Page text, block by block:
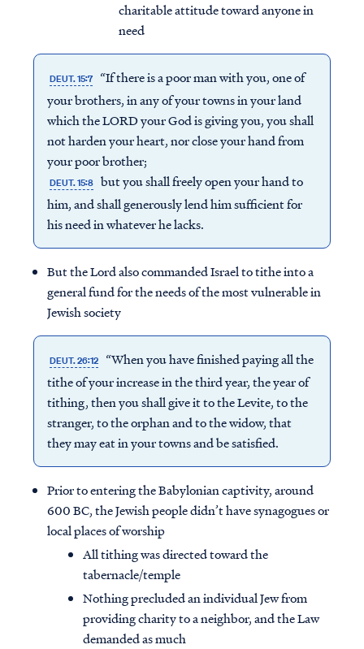
charitable attitude toward anyone in
need
DEUT. 15:7
“If there is a poor man with you, one of
your brothers, in any of your towns in your land
which the LORD your God is giving you, you shall
not harden your heart, nor close your hand from
your poor brother;
DEUT. 15:8 but you shall freely open your hand to
him, and shall generously lend him sufficient for
his need in whatever he lacks.
But the Lord also commanded Israel to tithe into a
general fund for the needs of the most vulnerable in
Jewish society
DEUT. 26:12
“When you have finished paying all the
tithe of your increase in the third year, the year of
tithing, then you shall give it to the Levite, to the
stranger, to the orphan and to the widow, that
they may eat in your towns and be satisfied.
Prior to entering the Babylonian captivity, around
600 BC, the Jewish people didn’t have synagogues or
local places of worship
All tithing was directed toward the
tabernacle/temple
Nothing precluded an individual Jew from
providing charity to a neighbor, and the Law
demanded as much